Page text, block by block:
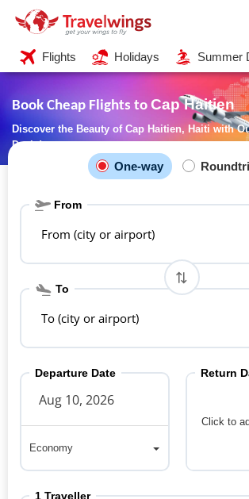
Flights Holidays Summer
Book Cheap Flights to Cap Haitien
Discover the Beauty of Cap Haitien, Haiti with
Deals!
One-way
From
From (city or airport)
To
To (city or airport)
Departure Date
Economy
Click to
Return
1 Traveller